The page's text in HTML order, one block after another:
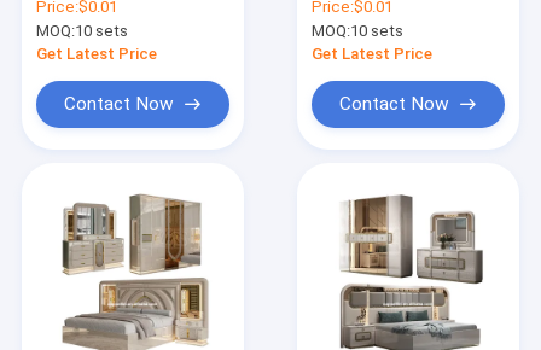
Products
About Us
Factory Tour
Double Bed Room
Home Wooden Frame
Full king Size
Set
Price:$0.01
MOQ:10 sets
Get Latest Price
Contact Now
Modern Double Bed
Room Wooden Frame
Complete king Size
Set
Price:$0.01
MOQ:10 sets
Get Latest Price
Contact Now